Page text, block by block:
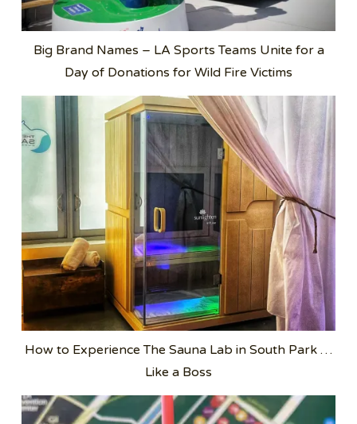
Big Brand Names – LA Sports Teams Unite for a
Day of Donations for Wild Fire Victims
How to Experience The Sauna Lab in South Park …
Like a Boss